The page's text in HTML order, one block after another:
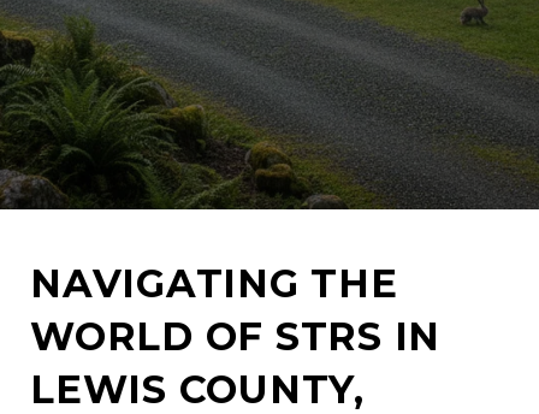
NAVIGATING THE
WORLD OF STRS IN
LEWIS COUNTY,